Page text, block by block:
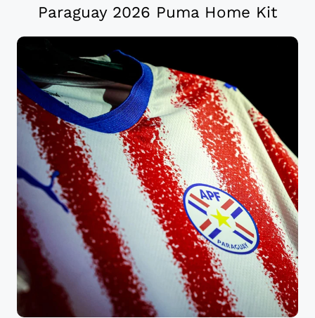
Paraguay 2026 Puma Home Kit